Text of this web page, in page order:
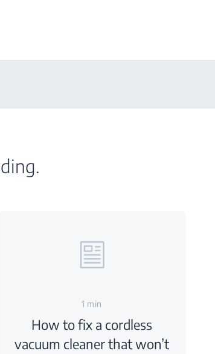
1 min
How to fix a cordless
vacuum cleaner that won’t